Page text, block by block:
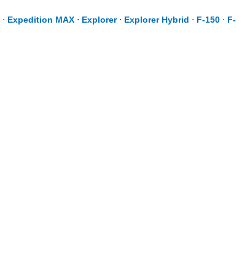
⋅ Expedition MAX ⋅ Explorer⋅ Explorer Hybrid ⋅ F-150 ⋅ F-